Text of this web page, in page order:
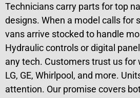
Technicians carry parts for top
designs. When a model calls for
vans arrive stocked to handle
Hydraulic controls or digital
any tech. Customers trust us for
LG, GE, Whirlpool, and more.
attention. Our promise covers